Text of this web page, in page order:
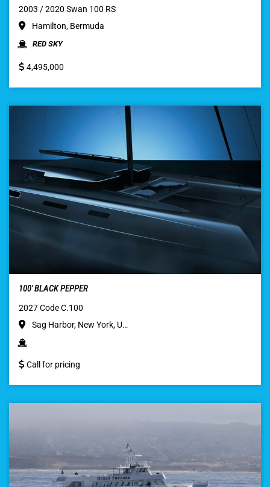
2003 / 2020 Swan 100 RS
Hamilton, Bermuda
RED SKY
4,495,000
100′ BLACK PEPPER
2027 Code C.100
Sag Harbor, New York, U…
Call for pricing